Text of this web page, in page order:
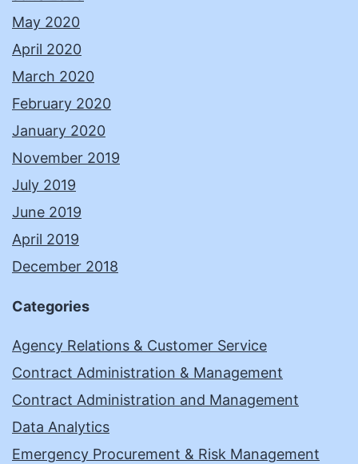
May 2020
April 2020
March 2020
February 2020
January 2020
November 2019
July 2019
June 2019
April 2019
December 2018
Categories
Agency Relations & Customer Service
Contract Administration & Management
Contract Administration and Management
Data Analytics
Emergency Procurement & Risk Management